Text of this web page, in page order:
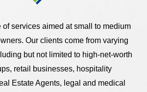
of services aimed at small to medium
Our clients come from varying
but not limited to high-net-worth
retail businesses, hospitality
Estate Agents, legal and medical